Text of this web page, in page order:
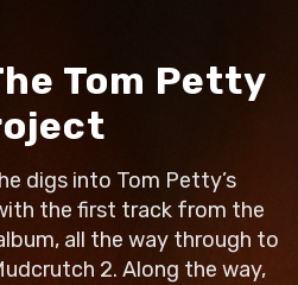
Tom Petty
digs into Tom Petty’s
the first track from the
all the way through to
2. Along the way,